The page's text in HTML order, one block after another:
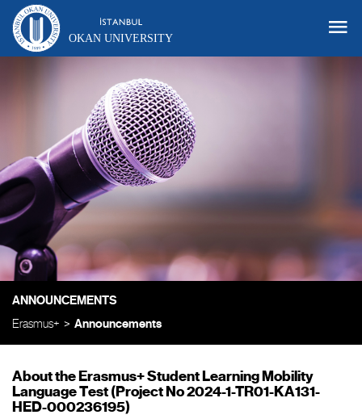
OKAN UNIVERSITY
ANNOUNCEMENTS
Erasmus+ Announcements
About the Erasmus+ Student Learning Mobility
Language Test (Project No 2024-1-TR01-KA131-
HED-000236195)